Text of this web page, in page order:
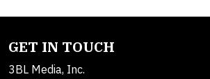
GET IN TOUCH
3BL Media, Inc.